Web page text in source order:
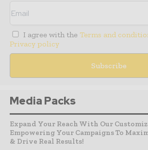
I agree with the Terms and
Privacy policy
Media Packs
Expand Your Reach With Our
Empowering Your Campaigns To
& Drive Real Results!